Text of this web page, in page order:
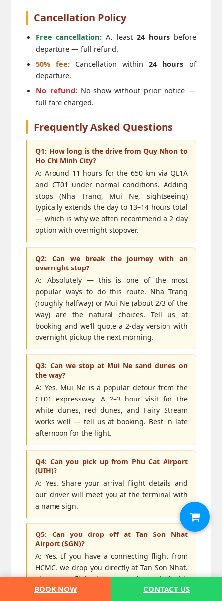
BOOK NOW CONTACT US
Cancellation Policy
Free cancellation: At least 24 hoursbefore
departure — full refund.
50% fee:Cancellation within24 hours of
departure.
No refund:No-show without prior notice —
full fare charged.
Frequently Asked Questions
Q1: How long is the drive from Quy Nhon to
Ho Chi Minh City?
A: Around 11 hours for the 650 km via QL1A
and CT01 under normal conditions. Adding
stops (Nha Trang, Mui Ne, sightseeing)
typically extends the day to 13–14 hours total
— which is why we often recommend a 2-day
option with overnight stopover.
Q2: Can we break the journey with an
overnight stop?
A: Absolutely — this is one of the most
popular ways to do this route. Nha Trang
(roughly halfway) or Mui Ne (about 2/3 of the
way) are the natural choices. Tell us at
booking and we’ll quote a 2-day version with
overnight pickup the next morning.
Q3: Can we stop at Mui Ne sand dunes on
the way?
A: Yes. Mui Ne is a popular detour from the
CT01 expressway. A 2–3 hour visit for the
white dunes, red dunes, and Fairy Stream
works well — tell us at booking. Best in late
afternoon for the light.
Q4: Can you pick up from Phu Cat Airport
(UIH)?
A: Yes. Share your arrival flight details and
our driver will meet you at the terminal with
a name sign.
Q5: Can you drop off at Tan Son Nhat
Airport (SGN)?
A: Yes. If you have a connecting flight from
HCMC, we drop you directly at Tan Son Nhat.
Share your flight time so we plan arrival with
at least a 3-hour buffer — HCMC traffic can